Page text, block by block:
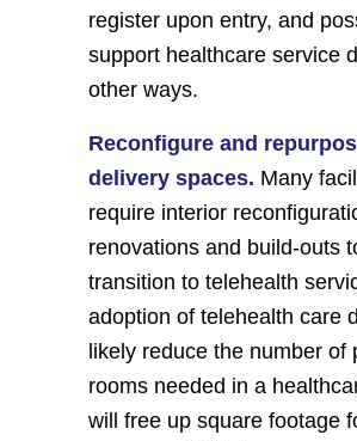
register upon entry, and
support healthcare service
other ways.
Reconfigure and
delivery spaces. Many
require interior
renovations and build-outs
transition to telehealth
adoption of telehealth care
likely reduce the number of
rooms needed in a
will free up square footage